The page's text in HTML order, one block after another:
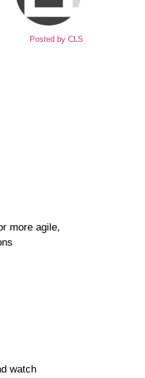
Posted by CLS
more agile,
watch